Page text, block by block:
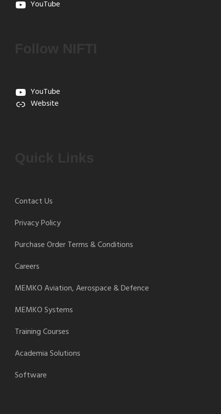
YouTube
YouTube
Website
Contact Us
Privacy Policy
Purchase Order Terms & Conditions
Careers
MEMKO Aviation, Aerospace & Defence
MEMKO Systems
Training Courses
Academia Solutions
Software